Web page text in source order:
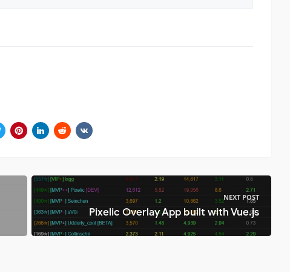
NEXT POST
Pixelic Overlay App built with Vue.js